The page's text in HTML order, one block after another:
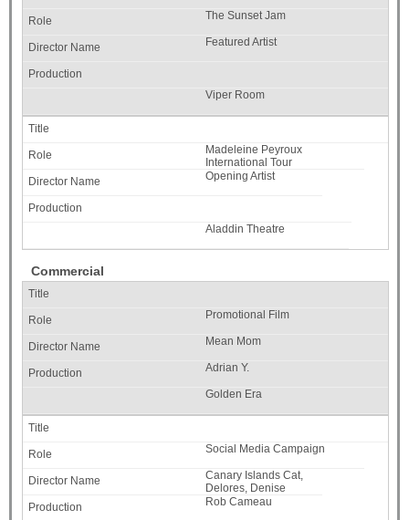
The Sunset Jam
Featured Artist
Viper Room
Madeleine Peyroux
International Tour
Opening Artist
Aladdin Theatre
Commercial
Promotional Film
Mean Mom
Adrian Y.
Golden Era
Social Media Campaign
Canary Islands Cat,
Delores, Denise
Rob Cameau